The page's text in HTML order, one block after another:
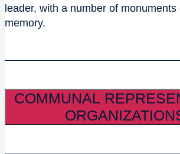
leader, with a number of
memory.
COMMUNAL